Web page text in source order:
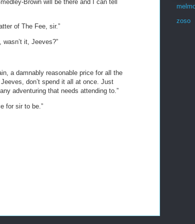
Brown will be there and I can tell
of The Fee, sir.”
it, Jeeves?”
a damnably reasonable price for all the
don’t spend it all at once. Just
adventuring that needs attending to.”
for sir to be.”
zoso